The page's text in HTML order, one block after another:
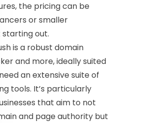
the pricing can be
or smaller
starting out.
is a robust domain
and more, ideally suited
an extensive suite of
tools. It’s particularly
that aim to not
and page authority but